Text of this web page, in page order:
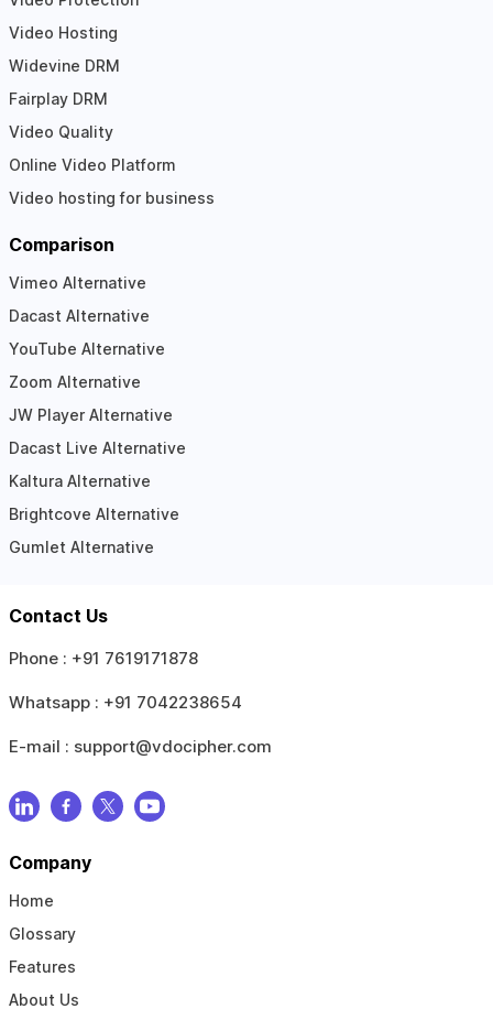
Video Hosting
Widevine DRM
Fairplay DRM
Video Quality
Online Video Platform
Video hosting for business
Comparison
Vimeo Alternative
Dacast Alternative
YouTube Alternative
Zoom Alternative
JW Player Alternative
Dacast Live Alternative
Kaltura Alternative
Brightcove Alternative
Gumlet Alternative
Contact Us
Phone : +91 7619171878
Whatsapp : +91 7042238654
E-mail : support@vdocipher.com
Company
Home
Glossary
Features
About Us